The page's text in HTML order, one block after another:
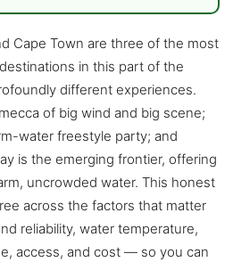
Cape Town are three of the most
in this part of the
different experiences.
of big wind and big scene;
water freestyle party; and
is the emerging frontier, offering
uncrowded water. This honest
across the factors that matter
reliability, water temperature,
access, and cost — so you can